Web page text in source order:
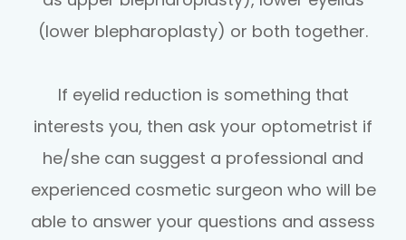
(lower blepharoplasty) or both together.
If eyelid reduction is something that
interests you, then ask your optometrist if
he/she can suggest a professional and
experienced cosmetic surgeon who will be
able to answer your questions and assess